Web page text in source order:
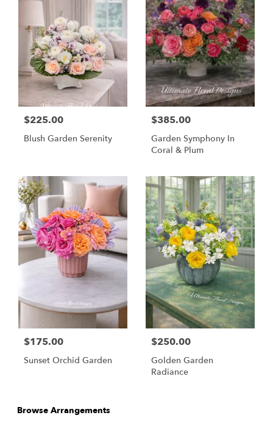
$225.00
Blush Garden Serenity
$385.00
Garden Symphony In
Coral & Plum
$175.00
Sunset Orchid Garden
$250.00
Golden Garden
Radiance
Browse Arrangements